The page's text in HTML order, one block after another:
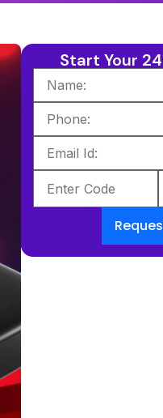
Start Your